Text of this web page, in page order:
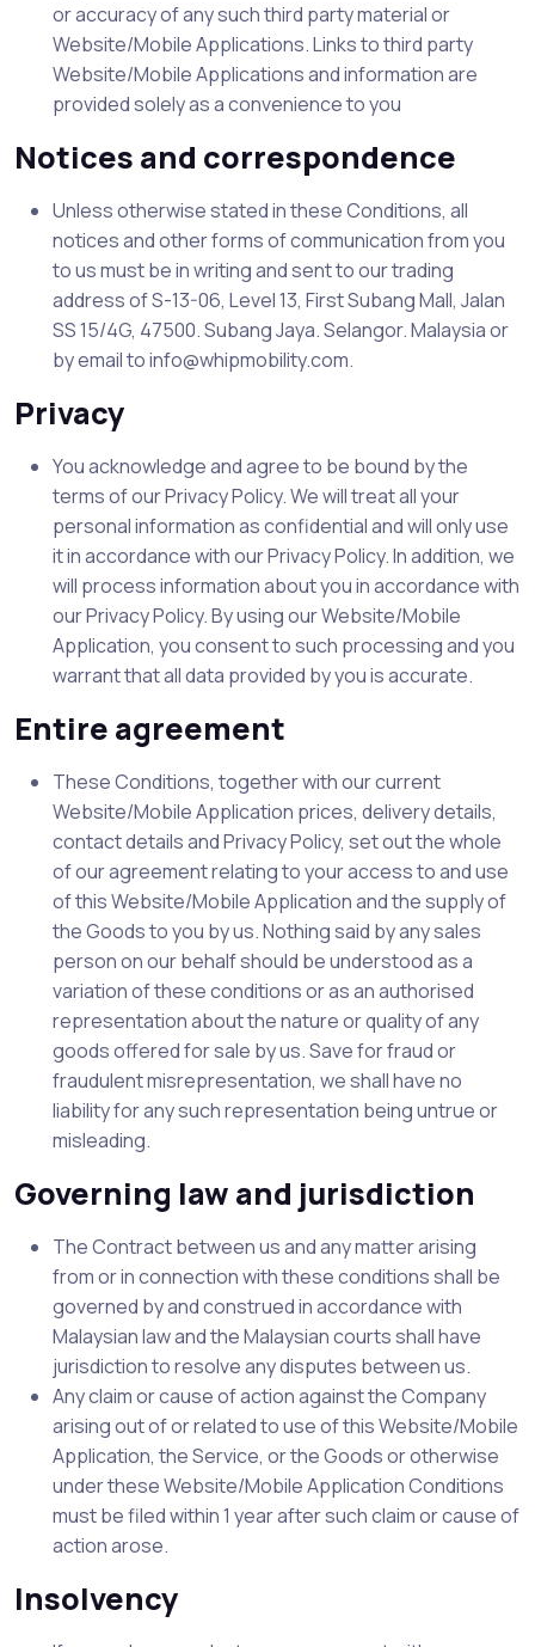
or accuracy of any such third party material or
Website/Mobile Applications. Links to third party
Website/Mobile Applications and information are
provided solely as a convenience to you
Notices and correspondence
Unless otherwise stated in these Conditions, all
notices and other forms of communication from you
to us must be in writing and sent to our trading
address of S-13-06, Level 13, First Subang Mall, Jalan
SS 15/4G, 47500. Subang Jaya. Selangor. Malaysia or
by email to info@whipmobility.com.
Privacy
You acknowledge and agree to be bound by the
terms of our Privacy Policy. We will treat all your
personal information as confidential and will only use
it in accordance with our Privacy Policy. In addition, we
will process information about you in accordance with
our Privacy Policy. By using our Website/Mobile
Application, you consent to such processing and you
warrant that all data provided by you is accurate.
Entire agreement
These Conditions, together with our current
Website/Mobile Application prices, delivery details,
contact details and Privacy Policy, set out the whole
of our agreement relating to your access to and use
of this Website/Mobile Application and the supply of
the Goods to you by us. Nothing said by any sales
person on our behalf should be understood as a
variation of these conditions or as an authorised
representation about the nature or quality of any
goods offered for sale by us. Save for fraud or
fraudulent misrepresentation, we shall have no
liability for any such representation being untrue or
misleading.
Governing law and jurisdiction
The Contract between us and any matter arising
from or in connection with these conditions shall be
governed by and construed in accordance with
Malaysian law and the Malaysian courts shall have
jurisdiction to resolve any disputes between us.
Any claim or cause of action against the Company
arising out of or related to use of this Website/Mobile
Application, the Service, or the Goods or otherwise
under these Website/Mobile Application Conditions
must be filed within 1 year after such claim or cause of
action arose.
Insolvency